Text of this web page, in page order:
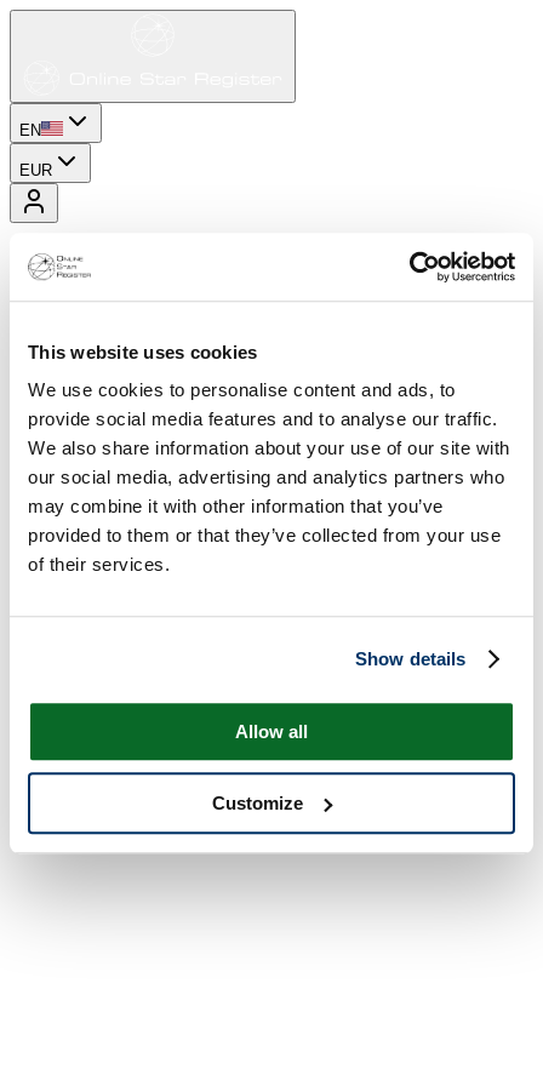
This website uses cookies
We use cookies to personalise content and ads, to
provide social media features and to analyse our traffic.
We also share information about your use of our site with
our social media, advertising and analytics partners who
may combine it with other information that you’ve
provided to them or that they’ve collected from your use
of their services.
Show details
Allow all
Customize
EN
EUR